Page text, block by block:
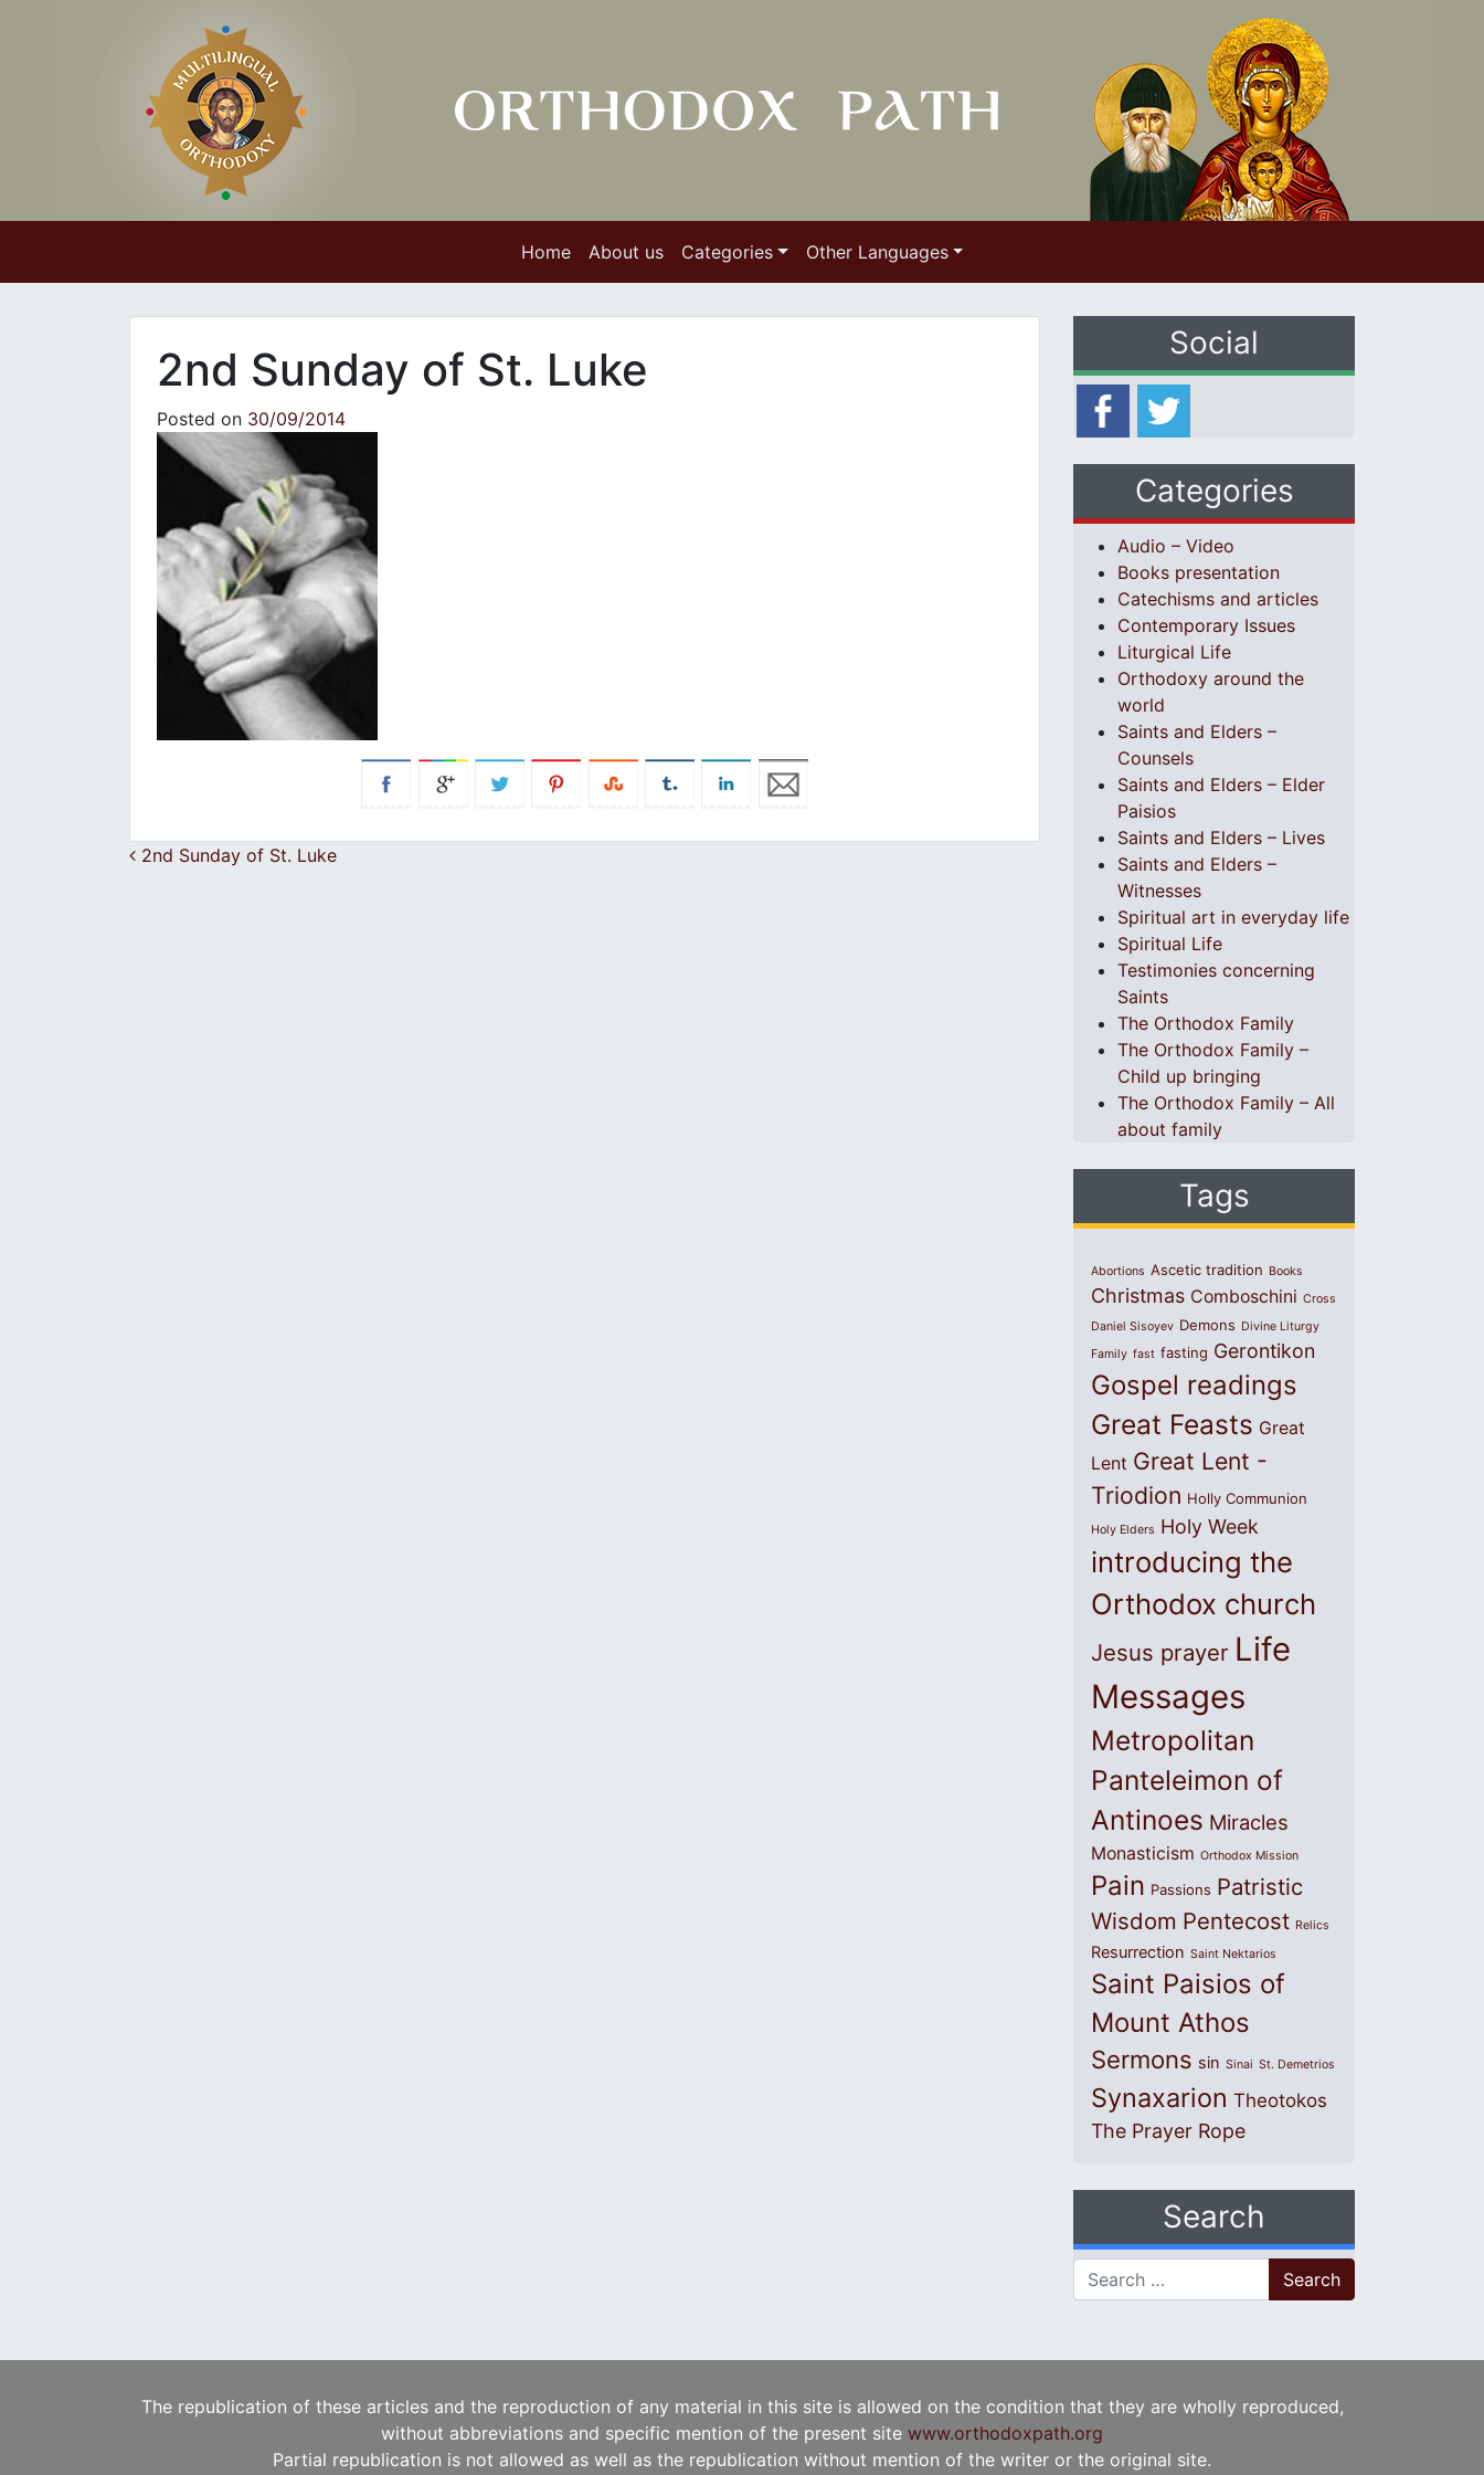
Home About us Categories Other Languages
2nd Sunday of St. Luke
Posted on 30/09/2014
Post navigation
2nd Sunday of St. Luke
Social
Categories
Audio – Video
Books presentation
Catechisms and articles
Contemporary Issues
Liturgical Life
Orthodoxy around the
world
Saints and Elders –
Counsels
Saints and Elders – Elder
Paisios
Saints and Elders – Lives
Saints and Elders –
Witnesses
Spiritual art in everyday life
Spiritual Life
Testimonies concerning
Saints
The Orthodox Family
The Orthodox Family –
Child up bringing
The Orthodox Family – All
about family
Tags
Abortions Ascetic tradition Books
Christmas Comboschini Cross
Daniel Sisoyev Demons Divine Liturgy
Family fast fasting Gerontikon
Gospel readings
Great Feasts Great
Lent Great Lent -
Triodion Holly Communion
Holy Elders Holy Week
introducing the
Orthodox church
Jesus prayer Life
Messages
Metropolitan
Panteleimon of
Antinoes Miracles
Monasticism Orthodox Mission
Pain Passions Patristic
Wisdom Pentecost Relics
Resurrection Saint Nektarios
Saint Paisios of
Mount Athos
Sermons sin Sinai St. Demetrios
Synaxarion Theotokos
The Prayer Rope
Search
Search for:
The republication of these articles and the reproduction of any material in this site is allowed on the condition that they are wholly reproduced,
without abbreviations and specific mention of the present site www.orthodoxpath.org
Partial republication is not allowed as well as the republication without mention of the writer or the original site.